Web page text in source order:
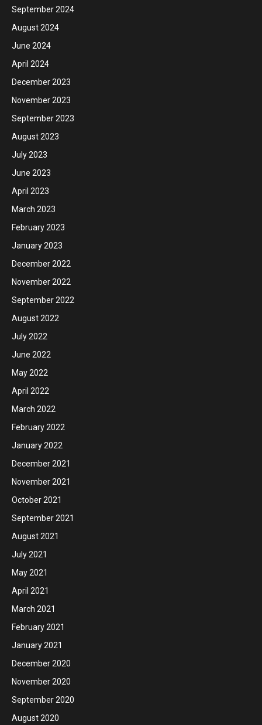
September 2024
August 2024
June 2024
April 2024
December 2023
November 2023
September 2023
August 2023
July 2023
June 2023
April 2023
March 2023
February 2023
January 2023
December 2022
November 2022
September 2022
August 2022
July 2022
June 2022
May 2022
April 2022
March 2022
February 2022
January 2022
December 2021
November 2021
October 2021
September 2021
August 2021
July 2021
May 2021
April 2021
March 2021
February 2021
January 2021
December 2020
November 2020
September 2020
August 2020